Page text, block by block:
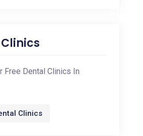
Free Dental Clinics In
Clinics